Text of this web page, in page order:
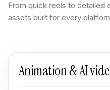
From quick reels to detailed
assets built for every
Animation & AI